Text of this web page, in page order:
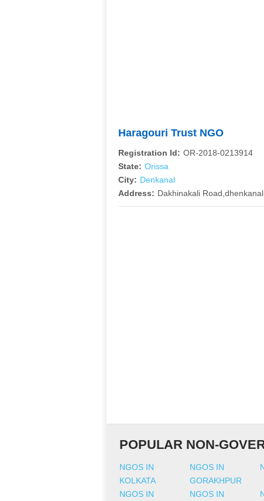
Haragouri Trust NGO
Registration Id: OR-2018-0213914
State: Orissa
City: Denkanal
Address: Dakhinakali
POPULAR NON-
NGOS IN
KOLKATA
NGOS IN
GORAKHPUR
NGOS IN
NGOS IN